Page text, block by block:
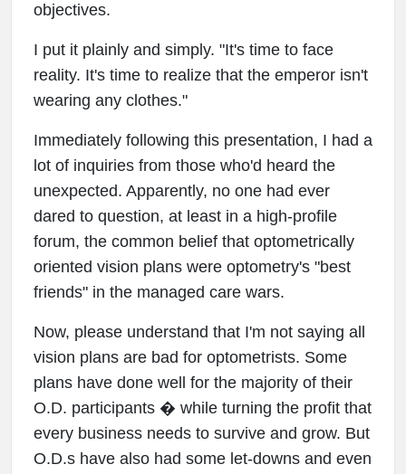
objectives.
I put it plainly and simply. "It's time to face
reality. It's time to realize that the emperor isn't
wearing any clothes."
Immediately following this presentation, I had a
lot of inquiries from those who'd heard the
unexpected. Apparently, no one had ever
dared to question, at least in a high-profile
forum, the common belief that optometrically
oriented vision plans were optometry's "best
friends" in the managed care wars.
Now, please understand that I'm not saying all
vision plans are bad for optometrists. Some
plans have done well for the majority of their
O.D. participants � while turning the profit that
every business needs to survive and grow. But
O.D.s have also had some let-downs and even